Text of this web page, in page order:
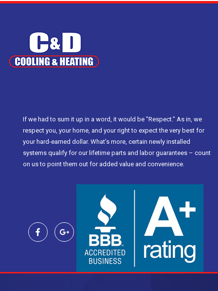
If we had to sum it up in a word, it would be "Respect." As in, we
respect you, your home, and your right to expect the very best for
your hard-earned dollar. What’s more, certain newly installed
systems qualify for our lifetime parts and labor guarantees – count
on us to point them out for added value and convenience.